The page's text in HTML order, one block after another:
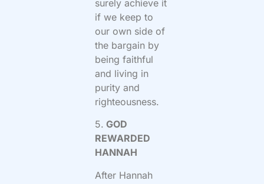
surely achieve it
if we keep to
our own side of
the bargain by
being faithful
and living in
purity and
righteousness.
5. GOD
REWARDED
HANNAH
After Hannah